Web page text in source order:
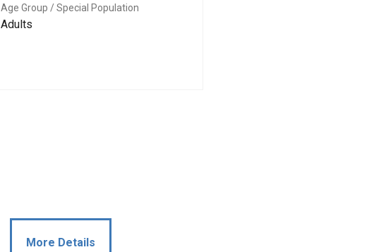
Age Group / Special Population
Adults
More Details